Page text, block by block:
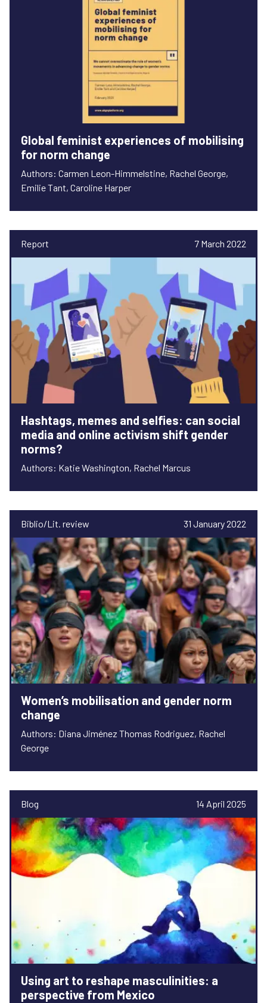
Global feminist experiences of mobilising
for norm change
Authors: Carmen Leon-Himmelstine, Rachel George,
Emilie Tant, Caroline Harper
Report 7 March 2022
Hashtags, memes and selfies: can social
media and online activism shift gender
norms?
Authors: Katie Washington, Rachel Marcus
Biblio/Lit. review 31 January 2022
Women’s mobilisation and gender norm
change
Authors: Diana Jiménez Thomas Rodriguez, Rachel
George
Blog 14 April 2025
Using art to reshape masculinities: a
perspective from Mexico